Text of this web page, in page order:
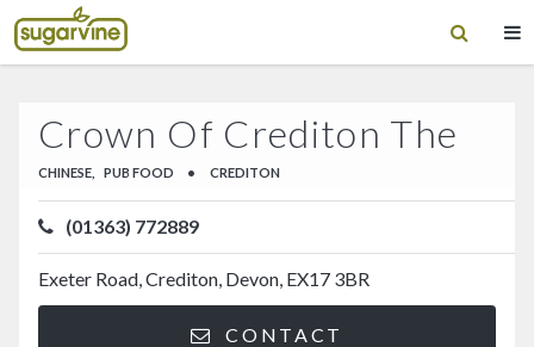
Crown Of Crediton The
CHINESE, PUB FOOD • CREDITON
(01363) 772889
Exeter Road, Crediton, Devon, EX17 3BR
CONTACT